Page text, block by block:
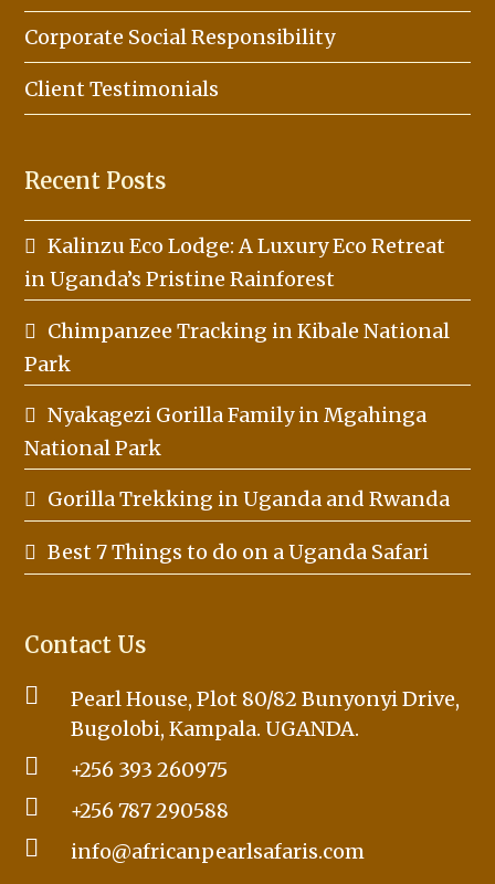
Corporate Social Responsibility
Client Testimonials
Recent Posts
Kalinzu Eco Lodge: A Luxury Eco Retreat
in Uganda’s Pristine Rainforest
Chimpanzee Tracking in Kibale National
Park
Nyakagezi Gorilla Family in Mgahinga
National Park
Gorilla Trekking in Uganda and Rwanda
Best 7 Things to do on a Uganda Safari
Contact Us
Pearl House, Plot 80/82 Bunyonyi Drive,
Bugolobi, Kampala. UGANDA.
+256 393 260975
+256 787 290588
info@africanpearlsafaris.com